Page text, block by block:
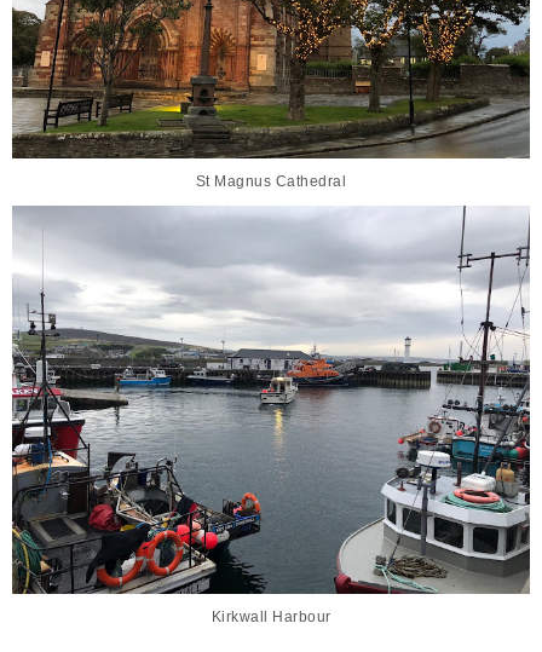
St Magnus Cathedral
Kirkwall Harbour